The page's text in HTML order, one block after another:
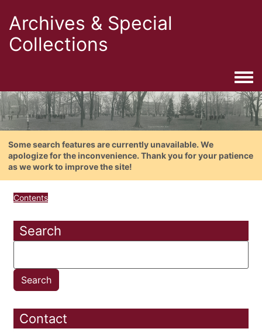
Archives & Special
Collections
Some search features are currently unavailable. We
apologize for the inconvenience. Thank you for your patience
as we work to improve the site!
Contents
Search
Contact